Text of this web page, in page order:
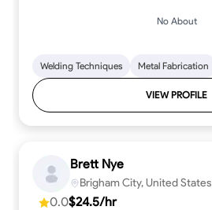
No About
Welding Techniques Metal Fabrication
VIEW PROFILE
Brett Nye
Brigham City, United States
0.0$24.5/hr